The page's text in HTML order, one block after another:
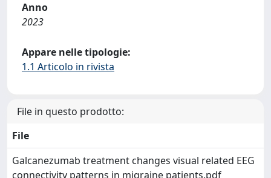
Anno
2023
Appare nelle tipologie:
1.1 Articolo in rivista
File in questo prodotto:
File
Galcanezumab treatment changes visual related EEG
connectivity patterns in migraine patients.pdf